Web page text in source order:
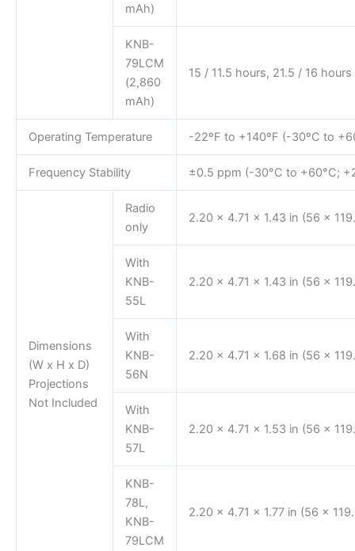
mAh)
KNB-
79LCM
(2,860
mAh)
15 / 11.5 hours, 21.5 / 16 hours
Operating Temperature -22ºF to +140ºF (-30ºC to
Frequency Stability ±0.5 ppm (-30°C to +60°C;
Dimensions
(W x H x D)
Projections
Not Included
Radio
only
2.20 x 4.71 x 1.43 in (56 x
With
KNB-
55L
2.20 x 4.71 x 1.43 in (56 x
With
KNB-
56N
2.20 x 4.71 x 1.68 in (56 x
With
KNB-
57L
2.20 x 4.71 x 1.53 in (56 x
KNB-
78L,
KNB-
79LCM
2.20 x 4.71 x 1.77 in (56 x